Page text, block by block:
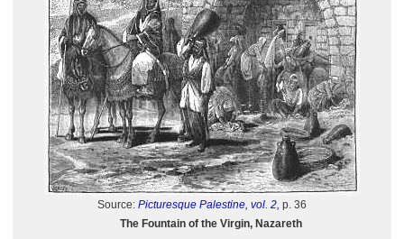
Source: Picturesque Palestine, vol. 2, p. 36
The Fountain of the Virgin, Nazareth